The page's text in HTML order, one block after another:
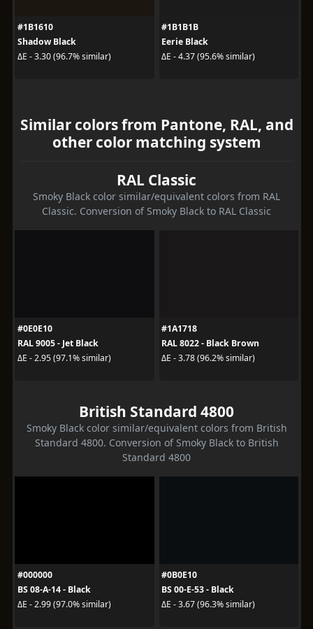
#1B1610
Shadow Black
ΔE - 3.30 (96.7% similar)
#1B1B1B
Eerie Black
ΔE - 4.37 (95.6% similar)
Similar colors from Pantone, RAL, and
other color matching system
RAL Classic
Smoky Black color similar/equivalent colors from RAL
Classic. Conversion of Smoky Black to RAL Classic
#0E0E10
RAL 9005 - Jet Black
ΔE - 2.95 (97.1% similar)
#1A1718
RAL 8022 - Black Brown
ΔE - 3.78 (96.2% similar)
British Standard 4800
Smoky Black color similar/equivalent colors from British
Standard 4800. Conversion of Smoky Black to British
Standard 4800
#000000
BS 08-A-14 - Black
ΔE - 2.99 (97.0% similar)
#0B0E10
BS 00-E-53 - Black
ΔE - 3.67 (96.3% similar)